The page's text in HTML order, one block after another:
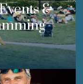
&